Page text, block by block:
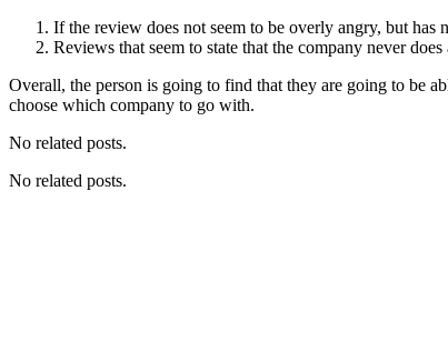
If the review does not seem to be overly angry, but has
Reviews that seem to state that the company never
Overall, the person is going to find that they are going to be
choose which company to go with.
No related posts.
No related posts.